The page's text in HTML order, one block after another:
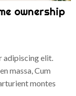
ownership
adipiscing elit.
massa, Cum
montes